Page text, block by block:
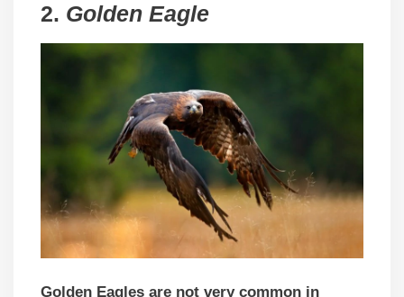
2. Golden Eagle
Golden Eagles are not very common in